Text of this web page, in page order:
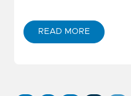
READ MORE